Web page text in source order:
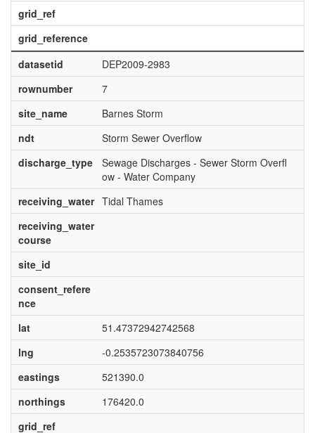
grid_ref
grid_reference
datasetid
DEP2009-2983
rownumber
7
site_name
Barnes Storm
ndt
Storm Sewer Overflow
discharge_type
Sewage Discharges - Sewer Storm Overfl
ow - Water Company
receiving_water Tidal Thames
receiving_water
course
site_id
consent_refere
nce
lat
51.47372942742568
lng
-0.2535723073840756
eastings
521390.0
northings
176420.0
grid_ref